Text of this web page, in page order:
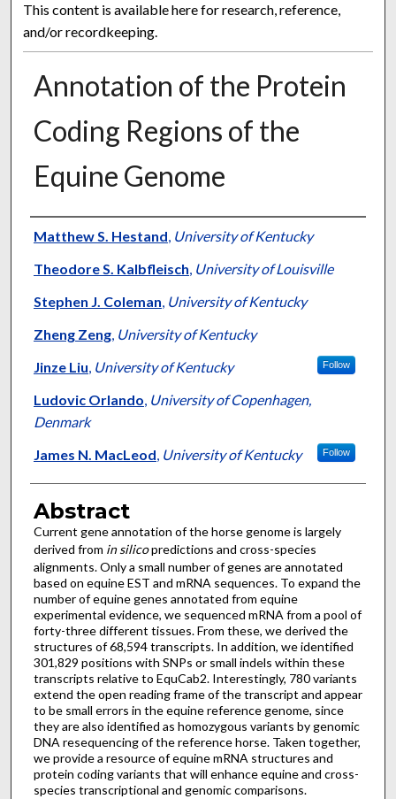
This content is available here for research, reference,
and/or recordkeeping.
Annotation of the Protein
Coding Regions of the
Equine Genome
Authors
Matthew S. Hestand, University of Kentucky
Theodore S. Kalbfleisch, University of Louisville
Stephen J. Coleman, University of Kentucky
Zheng Zeng, University of Kentucky
Jinze Liu, University of Kentucky Follow
Ludovic Orlando, University of Copenhagen,
Denmark
James N. MacLeod, University of Kentucky Follow
Abstract
Current gene annotation of the horse genome is largely
derived from in silicopredictions and cross-species
alignments. Only a small number of genes are annotated
based on equine EST and mRNA sequences. To expand the
number of equine genes annotated from equine
experimental evidence, we sequenced mRNA from a pool of
forty-three different tissues. From these, we derived the
structures of 68,594 transcripts. In addition, we identified
301,829 positions with SNPs or small indels within these
transcripts relative to EquCab2. Interestingly, 780 variants
extend the open reading frame of the transcript and appear
to be small errors in the equine reference genome, since
they are also identified as homozygous variants by genomic
DNA resequencing of the reference horse. Taken together,
we provide a resource of equine mRNA structures and
protein coding variants that will enhance equine and cross-
species transcriptional and genomic comparisons.